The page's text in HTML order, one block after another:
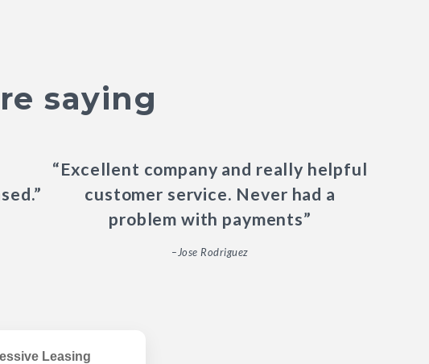
saying
“Excellent company and really helpful
customer service. Never had a
problem with payments”
–Jose Rodriguez
Leasing